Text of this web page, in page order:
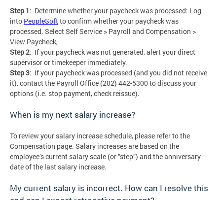
Step 1: Determine whether your paycheck was processed: Log
into PeopleSoftto confirm whether your paycheck was
processed. Select Self Service > Payroll and Compensation >
View Paycheck,
Step 2: If your paycheck was not generated, alert your direct
supervisor or timekeeper immediately.
Step 3: If your paycheck was processed (and you did not receive
it), contact the Payroll Office (202) 442-5300 to discuss your
options (i.e. stop payment, check reissue).
When is my next salary increase?
To review your salary increase schedule, please refer to the
Compensation page. Salary increases are based on the
employee’s current salary scale (or “step”) and the anniversary
date of the last salary increase.
My current salary is incorrect. How can I resolve this